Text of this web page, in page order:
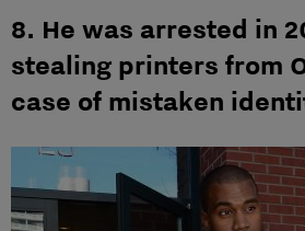
8. He was arrested in
stealing printers from
case of mistaken